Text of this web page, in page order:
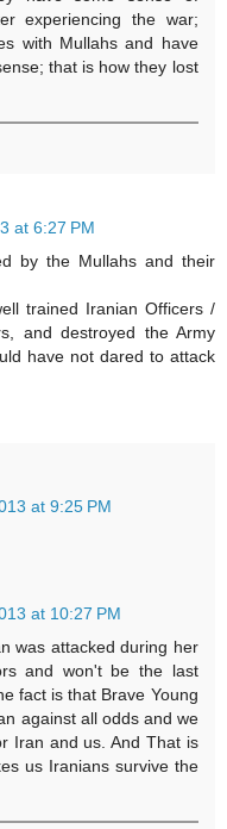
experiencing the war;
with Mullahs and have
that is how they lost
at 6:27 PM
by the Mullahs and their
trained Iranian Officers /
and destroyed the Army
have not dared to attack
at 9:25 PM
at 10:27 PM
was attacked during her
and won't be the last
fact is that Brave Young
against all odds and we
Iran and us. And That is
us Iranians survive the